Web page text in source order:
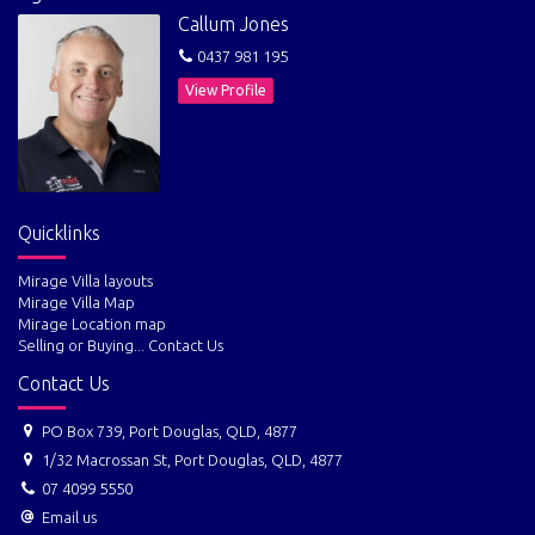
Contact Callum Jones for your information report and all details on
0437 981 195 callum@theagentportdouglas.com
Callum Jones
0437 981 195
View Profile
Quicklinks
Mirage Villa layouts
Mirage Villa Map
Mirage Location map
Selling or Buying... Contact Us
Contact Us
PO Box 739, Port Douglas, QLD, 4877
1/32 Macrossan St, Port Douglas, QLD, 4877
07 4099 5550
Email us